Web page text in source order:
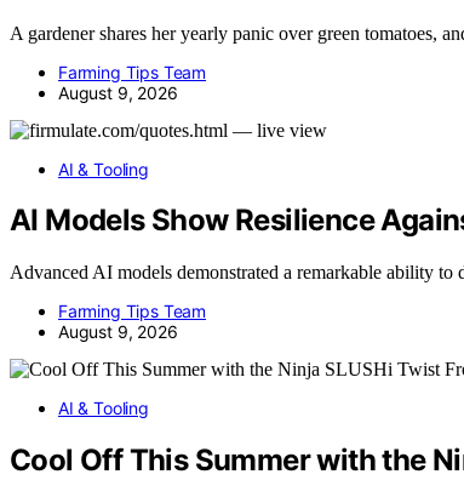
A gardener shares her yearly panic over green tomatoes,
Farming Tips Team
August 9, 2026
AI & Tooling
AI Models Show Resilience
Advanced AI models demonstrated a remarkable ability
Farming Tips Team
August 9, 2026
AI & Tooling
Cool Off This Summer with the